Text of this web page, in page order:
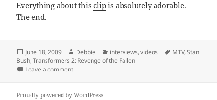
Everything about thisclip is absolutely adorable.
The end.
Posted
on
June 18, 2009 Author
Debbie Categories
interviews,videos Tags
MTV,Stan
Bush,Transformers 2: Revenge of the Fallen
Leave a commenton Shia Sings
Proudly powered by WordPress